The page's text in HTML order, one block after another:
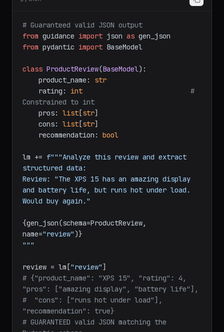
# Guaranteed valid JSON output
from guidance import json as
from pydantic import BaseModel
class ProductReview(BaseModel):
    product_name:
str
    rating:
int
#
Constrained to int
    pros:
list [str]
    cons:
list [str]
    recommendation:
bool
lm += f"""Analyze this review and extract
structured data:
Review: "The XPS 15 has an amazing display
and battery life, but runs hot under load.
Would buy again."
{gen_json(schema=ProductReview,
name="review")}
"""
review = lm["review"
# {"product_name": "XPS 15", "rating": 4,
"pros": ["amazing display", "battery life"],
#  "cons": ["runs hot under load"],
"recommendation": true}
# GUARANTEED valid JSON matching the